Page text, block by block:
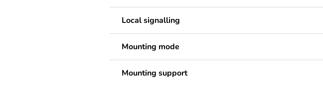
Local signalling
Mounting mode
Mounting support